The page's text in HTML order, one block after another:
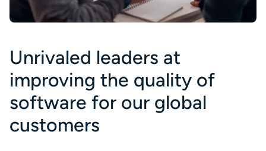
Unrivaled leaders at
improving the quality of
software for our global
customers